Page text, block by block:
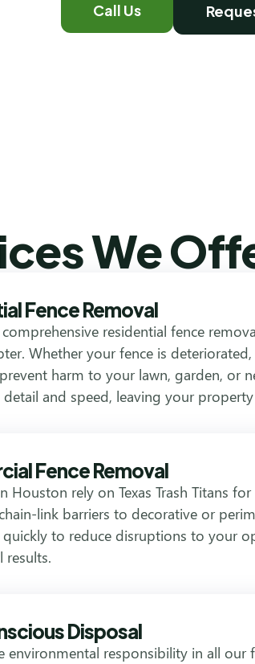
Call Us
We
Fence Removal
residential fence
Whether your fence is
harm to your lawn, garden, or
and speed, leaving your
Fence Removal
Houston rely on Texas Trash Titans
link barriers to decorative or
to reduce disruptions to your
results.
Disposal
environmental responsibility in all